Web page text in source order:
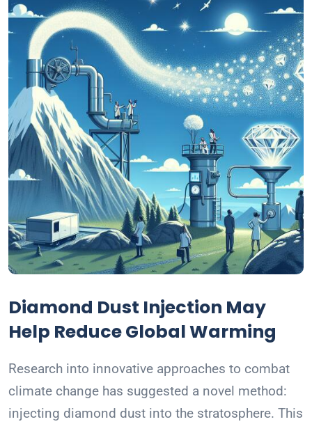
Diamond Dust Injection May
Help Reduce Global Warming
Research into innovative approaches to combat
climate change has suggested a novel method:
injecting diamond dust into the stratosphere. This